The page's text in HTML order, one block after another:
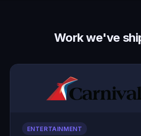
Work we've
ENTERTAINMENT